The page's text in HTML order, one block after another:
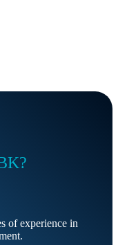
of experience in